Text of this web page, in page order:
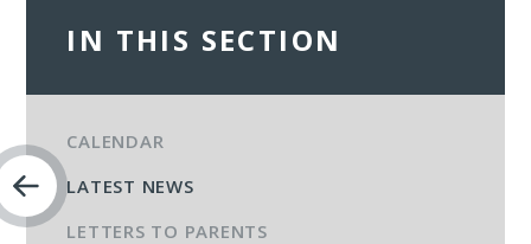
IN THIS SECTION
CALENDAR
LATEST NEWS
LETTERS TO PARENTS